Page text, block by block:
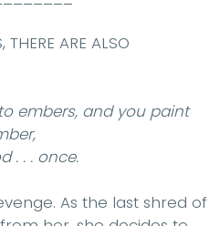
THERE ARE ALSO
embers, and you paint
. . . once.
As the last shred of